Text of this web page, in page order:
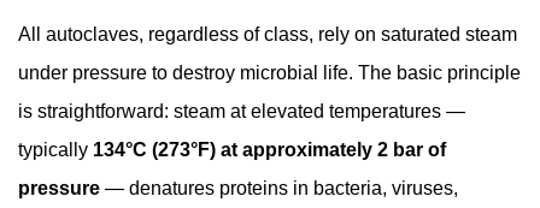
and
Management
5.6
Cycle
All autoclaves, regardless of class, rely on saturated steam
under pressure to destroy microbial life. The basic principle
is straightforward: steam at elevated temperatures —
typically 134°C (273°F) at approximately 2 bar of
pressure — denatures proteins in bacteria, viruses,